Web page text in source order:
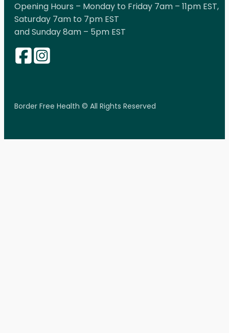
Opening Hours – Monday to Friday 7am – 11pm EST,
Saturday 7am to 7pm EST
and Sunday 8am – 5pm EST
Border Free Health © All Rights Reserved